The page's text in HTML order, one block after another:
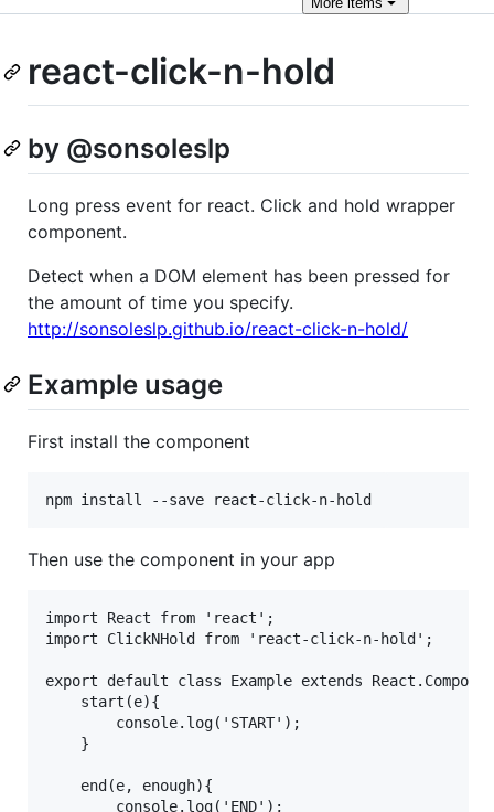
react-click-n-hold
by @sonsoleslp
Long press event for react. Click and hold wrapper
component.
Detect when a DOM element has been pressed for
the amount of time you specify.
http://sonsoleslp.github.io/react-click-n-hold/
Example usage
First install the component
Then use the component in your app
import React from 'react';
import ClickNHold from 'react-click-n-hold';
export default class Example extends